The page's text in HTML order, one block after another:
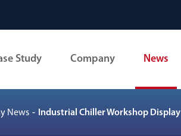
Study Company News
News Industrial Chiller Workshop Display